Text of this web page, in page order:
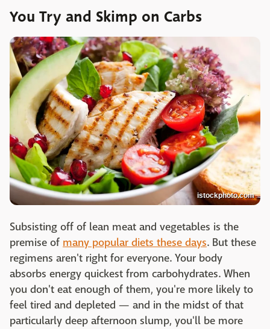
You Try and Skimp on Carbs
istockphoto.com
Subsisting off of lean meat and vegetables is the
premise of many popular diets these days. But these
regimens aren't right for everyone. Your body
absorbs energy quickest from carbohydrates. When
you don't eat enough of them, you're more likely to
feel tired and depleted — and in the midst of that
particularly deep afternoon slump, you'll be more